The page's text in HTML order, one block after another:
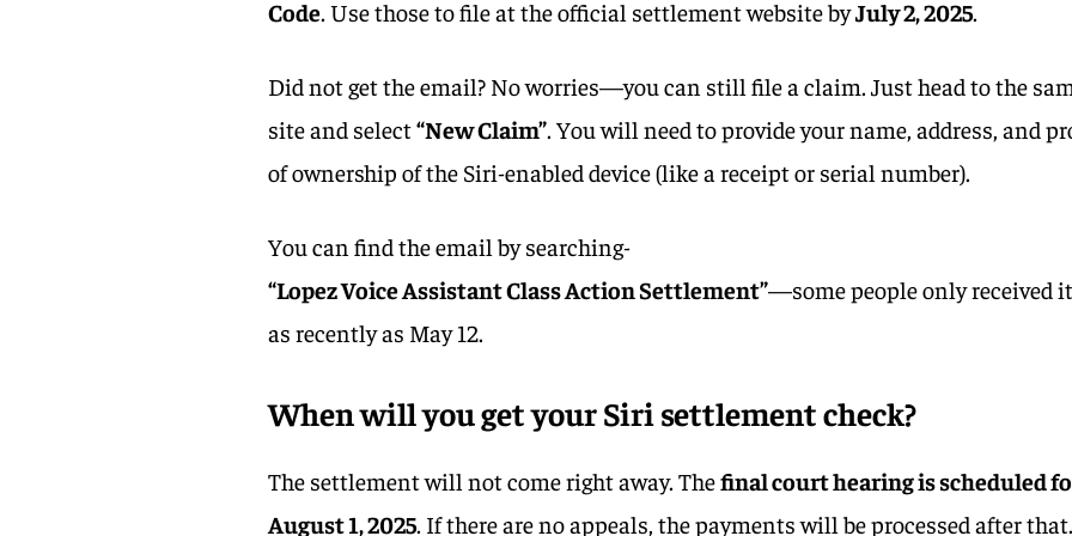
Code. Use those to file at the official settlement website byJuly 2, 2025.
Did not get the email? No worries—you can still file a claim. Just head to the
site and select“New Claim”. You will need to provide your name, address, and
of ownership of the Siri-enabled device (like a receipt or serial number).
You can find the email by searching-
“Lopez Voice Assistant Class Action Settlement”—some people only received it
as recently as May 12.
When will you get your Siri settlement check?
The settlement will not come right away. Thefinal court hearing is scheduled
August 1, 2025. If there are no appeals, the payments will be processed after that.